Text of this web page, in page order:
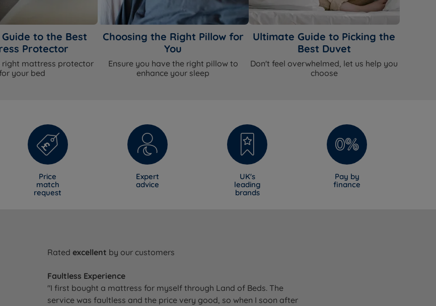
to the Best
Protector
right mattress protector
your bed
Choosing the Right Pillow for
You
Ensure you have the right pillow to
enhance your sleep
Ultimate Guide to Picking the
Best Duvet
Don't feel overwhelmed, let us help you
choose
Price
match
request
Expert
advice
UK's
leading
brands
Pay by
finance
Ratedexcellent by our customers
Faultless Experience
"I first bought a mattress for myself through Land of Beds. The
service was faultless and the price very good, so when I soon after